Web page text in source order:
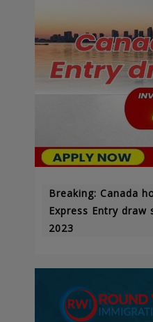
Breaking: Canada
Express Entry draw
2023